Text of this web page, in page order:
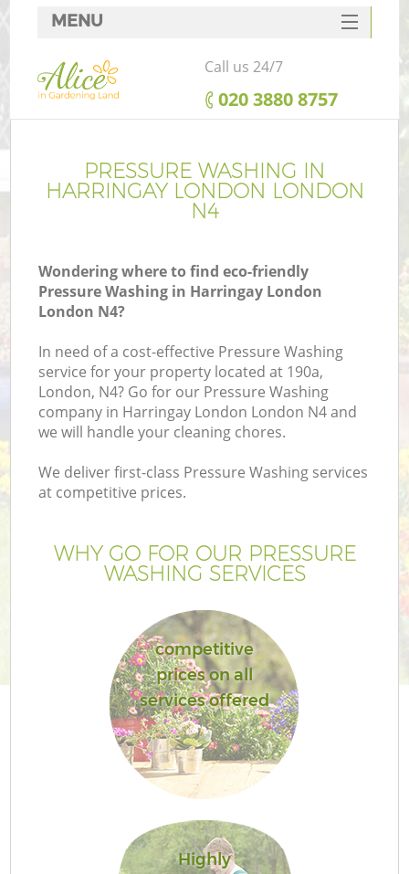
PRESSURE WASHING IN
HARRINGAY LONDON LONDON
N4
Wondering where to find eco-friendly
Pressure Washing in Harringay London
London N4?
In need of a cost-effective Pressure Washing
service for your property located at 190a,
London, N4? Go for our Pressure Washing
company in Harringay London London N4 and
we will handle your cleaning chores.
We deliver first-class Pressure Washing services
at competitive prices.
WHY GO FOR OUR PRESSURE
WASHING SERVICES
competitive
prices on all
services offered
Highly
MENU
SERVICES
HOME
FAQ
CONTACTS
Call us 24/7
‎020 3880 8757